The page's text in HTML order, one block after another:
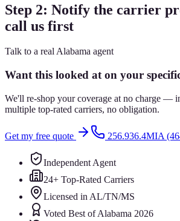
Step 2: Notify the carrier
call us first
Talk to a real Alabama agent
Want this looked at on your
We'll re-shop your coverage at no charge —
multiple top-rated carriers, no obligation.
Get my free quote 256.936.4MIA
Independent Agent
24+ Top-Rated Carriers
Licensed in AL/TN/MS
Voted Best of Alabama 2026